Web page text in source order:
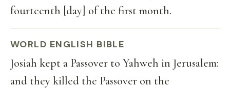
fourteenth [day] of the first month.
WORLD ENGLISH BIBLE
Josiah kept a Passover to Yahweh in Jerusalem:
and they killed the Passover on the